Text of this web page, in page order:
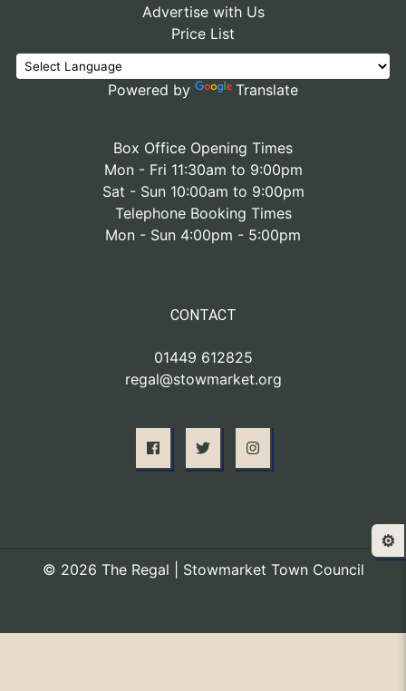
Advertise with Us
Price List
Powered by Translate
Box Office Opening Times
Mon - Fri 11:30am to 9:00pm
Sat - Sun 10:00am to 9:00pm
Telephone Booking Times
Mon - Sun 4:00pm - 5:00pm
CONTACT
01449 612825
regal@stowmarket.org
© 2026 The Regal | Stowmarket Town Council
⚙️